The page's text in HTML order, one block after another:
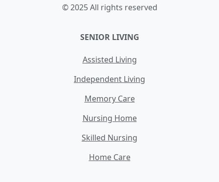
© 2025 All rights reserved
SENIOR LIVING
Assisted Living
Independent Living
Memory Care
Nursing Home
Skilled Nursing
Home Care